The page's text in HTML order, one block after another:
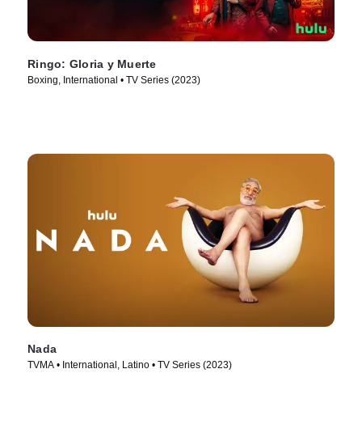
Ringo: Gloria y Muerte
Boxing, International • TV Series (2023)
Nada
TVMA • International, Latino • TV Series (2023)